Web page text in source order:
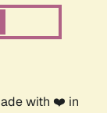
with ❤️ in